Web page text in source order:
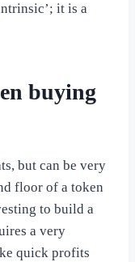
it is a
buying
but can be very
floor of a token
to build a
a very
quick profits